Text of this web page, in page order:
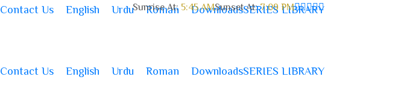
Sunrise At: 5:45 AMSunset At:7:09 PM
Contact Us English Urdu Roman DownloadsSERIES LIBRARY
Contact Us English Urdu Roman DownloadsSERIES LIBRARY